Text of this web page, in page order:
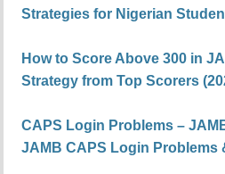
Strategies for Nigerian
How to Score Above 300 in
Strategy from Top Scorers
CAPS Login Problems –
JAMB CAPS Login Problems